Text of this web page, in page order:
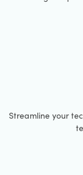
Streamline your